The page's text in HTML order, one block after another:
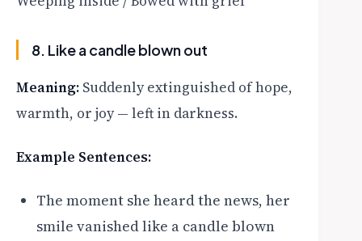
8. Like a candle blown out
Meaning: Suddenly extinguished of hope,
warmth, or joy — left in darkness.
Example Sentences:
The moment she heard the news, her
smile vanished like a candle blown